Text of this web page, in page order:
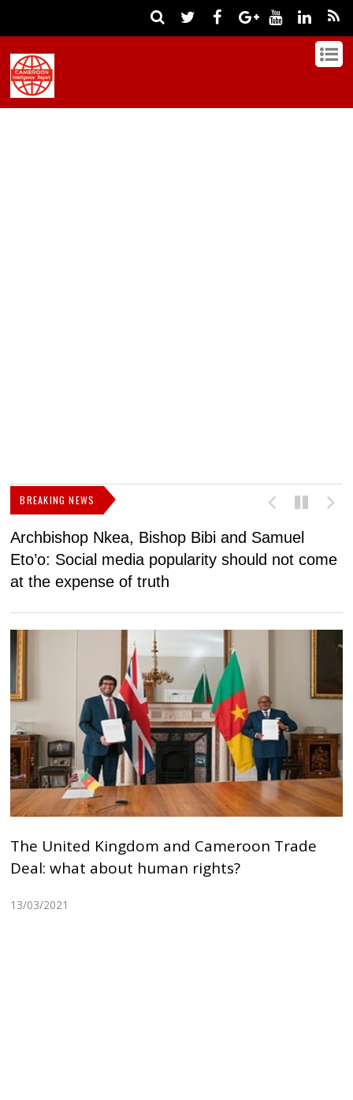
BREAKING NEWS
Archbishop Nkea, Bishop Bibi and Samuel
Eto’o: Social media popularity should not come
at the expense of truth
The United Kingdom and Cameroon Trade
Deal: what about human rights?
13/03/2021